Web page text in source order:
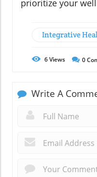
prioritize your
Integrative
6Views 0
Write A